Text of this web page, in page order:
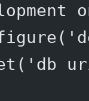
(
( 'db